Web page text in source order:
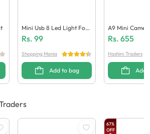
Mini Usb 8 Led Light For
Laptops / Power Banks
Rs. 99
Shopping Mania
Add to bag
A9 Mini
Rs. 655
Hashim Traders
Add
67%
OFF